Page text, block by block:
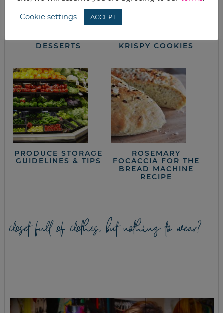
WHAT’S FOR
JULY SIDES AND
DESSERTS
PEANUT BUTTER
KRISPY COOKIES
PRODUCE STORAGE
GUIDELINES & TIPS
ROSEMARY
FOCACCIA FOR THE
BREAD MACHINE
RECIPE
closet full of clothes, but nothing to wear?
Cookie settings ACCEPT